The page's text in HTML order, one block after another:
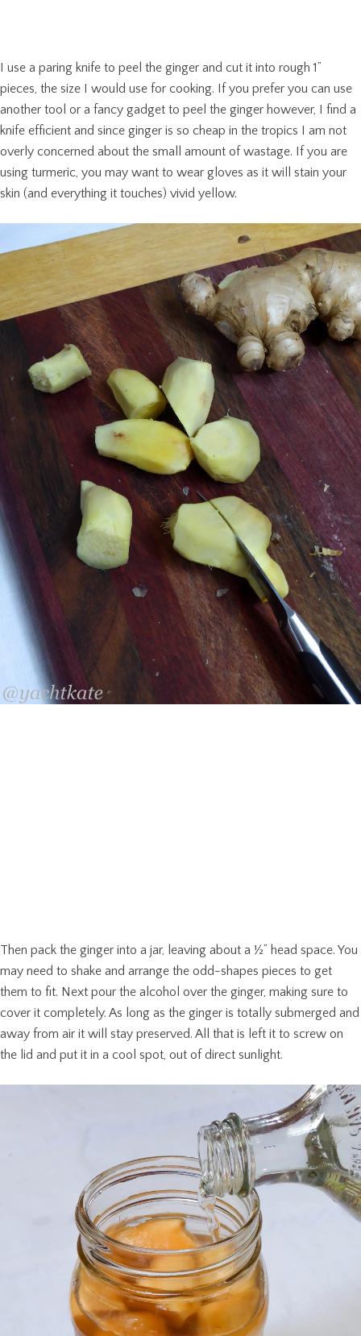
I use a paring knife to peel the ginger and cut it into rough 1”
pieces, the size I would use for cooking. If you prefer you can use
another tool or a fancy gadget to peel the ginger however, I find a
knife efficient and since ginger is so cheap in the tropics I am not
overly concerned about the small amount of wastage. If you are
using turmeric, you may want to wear gloves as it will stain your
skin (and everything it touches) vivid yellow.
Then pack the ginger into a jar, leaving about a ½” head space. You
may need to shake and arrange the odd-shapes pieces to get
them to fit. Next pour the alcohol over the ginger, making sure to
cover it completely. As long as the ginger is totally submerged and
away from air it will stay preserved. All that is left it to screw on
the lid and put it in a cool spot, out of direct sunlight.